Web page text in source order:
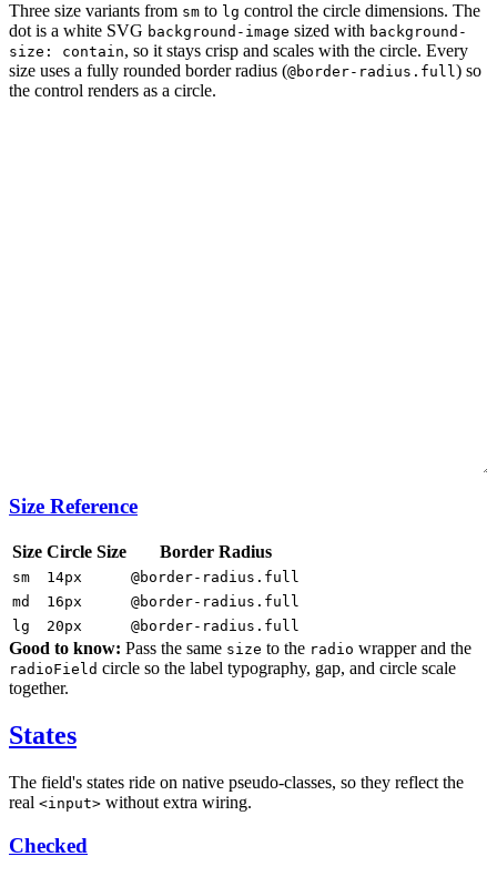
Three size variants from sm to lg control the circle dimensions. The
dot is a white SVG background-image sized with background-
size: contain, so it stays crisp and scales with the circle. Every
size uses a fully rounded border radius (@border-radius.full) so
the control renders as a circle.
Size Reference
Size Circle Size Border Radius
sm 14px
@border-radius.full
md
16px
@border-radius.full
lg
20px @border-radius.full
Good to know: Pass the same size to the radio wrapper and the
radioField circle so the label typography, gap, and circle scale
together.
States
The field's states ride on native pseudo-classes, so they reflect the
real <input> without extra wiring.
Checked